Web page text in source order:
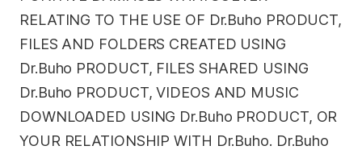
RELATING TO THE USE OF Dr.Buho PRODUCT,
FILES AND FOLDERS CREATED USING
Dr.Buho PRODUCT, FILES SHARED USING
Dr.Buho PRODUCT, VIDEOS AND MUSIC
DOWNLOADED USING Dr.Buho PRODUCT, OR
YOUR RELATIONSHIP WITH Dr.Buho. Dr.Buho